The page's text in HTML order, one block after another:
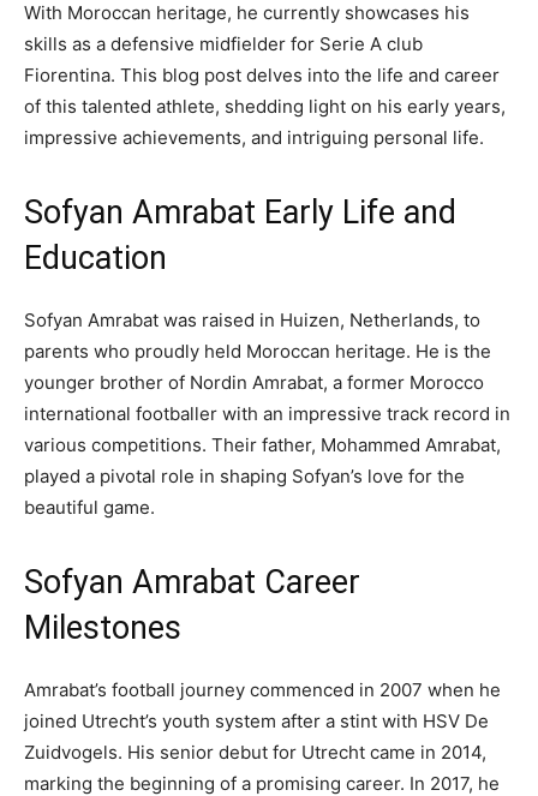
With Moroccan heritage, he currently showcases his
skills as a defensive midfielder for Serie A club
Fiorentina. This blog post delves into the life and career
of this talented athlete, shedding light on his early years,
impressive achievements, and intriguing personal life.
Sofyan Amrabat Early Life and
Education
Sofyan Amrabat was raised in Huizen, Netherlands, to
parents who proudly held Moroccan heritage. He is the
younger brother of Nordin Amrabat, a former Morocco
international footballer with an impressive track record in
various competitions. Their father, Mohammed Amrabat,
played a pivotal role in shaping Sofyan’s love for the
beautiful game.
Sofyan Amrabat Career
Milestones
Amrabat’s football journey commenced in 2007 when he
joined Utrecht’s youth system after a stint with HSV De
Zuidvogels. His senior debut for Utrecht came in 2014,
marking the beginning of a promising career. In 2017, he